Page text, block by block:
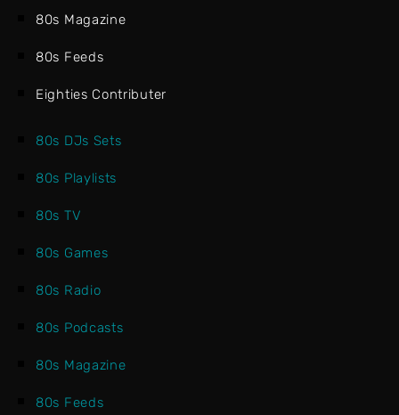
80s Magazine
80s Feeds
Eighties Contributer
80s DJs Sets
80s Playlists
80s TV
80s Games
80s Radio
80s Podcasts
80s Magazine
80s Feeds